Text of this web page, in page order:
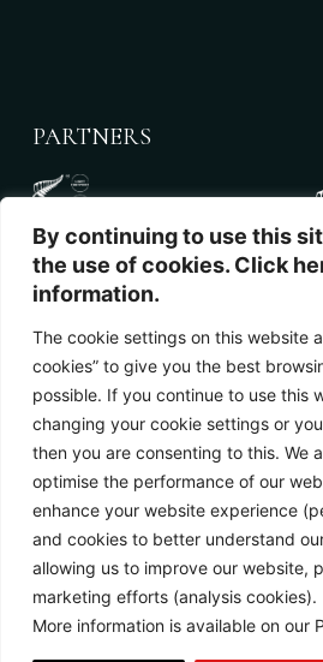
By continuing to use this
the use of cookies. Click
information.
The cookie settings on this website
cookies” to give you the best
possible. If you continue to use this
changing your cookie settings or
then you are consenting to this. We
optimise the performance of our
enhance your website experience
and cookies to better understand
allowing us to improve our website,
marketing efforts (analysis cookies).
More information is available on our
PARTNERS
NEWSLETTER